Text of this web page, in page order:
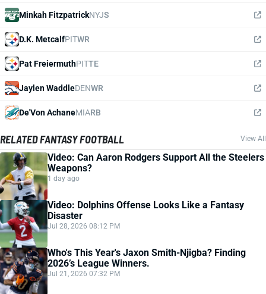
Minkah FitzpatrickNYJS
D.K. MetcalfPITWR
Pat FreiermuthPITTE
Jaylen WaddleDENWR
De'Von AchaneMIARB
RELATED FANTASY FOOTBALL View All
Video: Can Aaron Rodgers Support All the Steelers
Weapons?
1 day ago
Video: Dolphins Offense Looks Like a Fantasy
Disaster
Jul 28, 2026 08:12 PM
Who's This Year's Jaxon Smith-Njigba? Finding
2026’s League Winners.
Jul 21, 2026 07:32 PM